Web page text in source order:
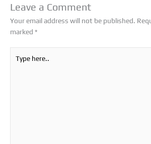
Leave a Comment
Your email address will not be published.
marked *
here..